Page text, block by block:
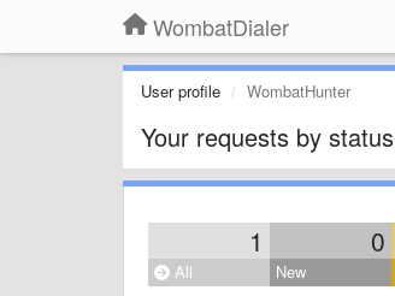
WombatDialer
User profile WombatHunter
Your requests by status
1 0
All New